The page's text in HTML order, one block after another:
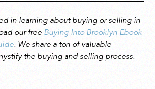
in learning about buying or selling in
our free Buying Into Brooklyn Ebook
. We share a ton of valuable
the buying and selling process.